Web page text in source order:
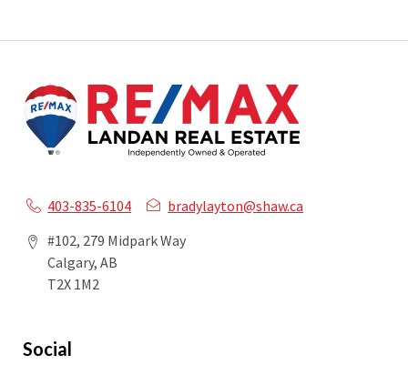
403-835-6104
bradylayton@shaw.ca
#102, 279 Midpark Way
Calgary, AB
T2X 1M2
Social